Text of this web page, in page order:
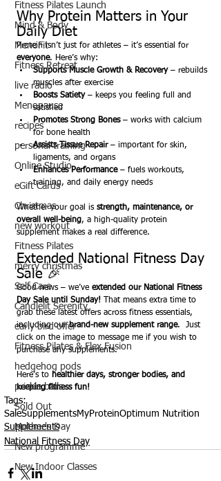
Fitness Pilates Launch
Mind & Body
MenoFit
Fitness Retreat
live radio
Menopause
recipes
personal training
Online Studio
eGift Cards
Christmas
new workout
Fitness Pilates
merry christmas
Self Care
Candlelit Serenity
early bird offer
Fitness Pilates & Flex Fusion
hedgehog pods
prickle balls
Sold Out
Mother's Day
New programme
New Indoor Classes
Why Protein Matters in Your
Daily Diet
Protein isn’t just for athletes – it’s essential for
everyone. Here’s why:
Supports Muscle Growth & Recovery – rebuilds
muscles after exercise
Boosts Satiety – keeps you feeling full and
satisfied
Promotes Strong Bones – works with calcium
for bone health
Assists Tissue Repair – important for skin,
ligaments, and organs
Enhances Performance – fuels workouts,
training, and daily energy needs
Whether your goal is strength, maintenance, or
overall well-being, a high-quality protein
supplement makes a real difference.
Extended National Fitness Day
Sale 🎉
Good news – we’ve extended our National Fitness
Day Sale until Sunday! That means extra time to
grab these latest offers across fitness essentials,
including our brand-new supplement range.  Just
click on the image to message me if you wish to
purchase any supplements.
Here’s to healthier days, stronger bodies, and
keeping fitness fun!
Tags:
SaleSupplementsMyProteinOptimum Nutrition
Supplements
National Fitness Day